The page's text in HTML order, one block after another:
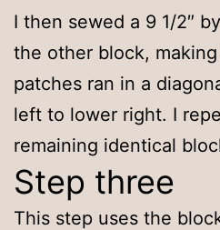
I then sewed a 9 1/2″
the other block,
patches ran in a
left to lower right. I
remaining identical
Step three
This step uses the